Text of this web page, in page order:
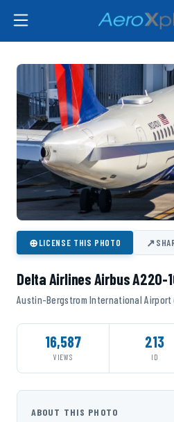
⊕LICENSE THIS PHOTO ↗
Delta Airlines Airbus A220-
Austin-Bergstrom International Airport
16,587
VIEWS
213
ID
ABOUT THIS PHOTO